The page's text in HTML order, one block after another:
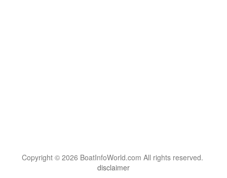
Copyright © 2026 BoatInfoWorld.com All rights reserved.
disclaimer